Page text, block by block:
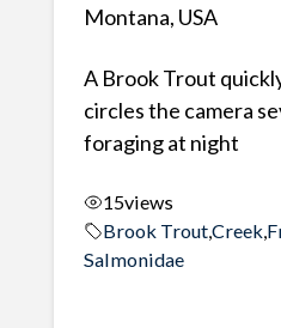
Montana, USA
A Brook Trout
circles the camera
foraging at night
15views
Brook Trout,Creek,
Salmonidae